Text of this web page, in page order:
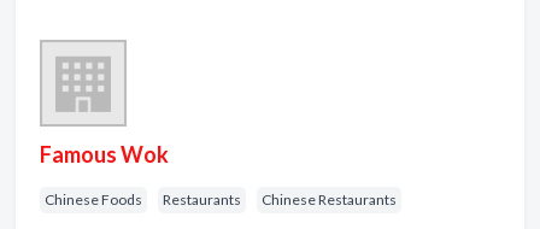
Famous Wok
Chinese Foods Restaurants Chinese Restaurants